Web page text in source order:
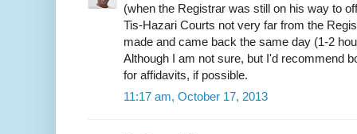
(when the Registrar was still on his way to
Tis-Hazari Courts not very far from the
made and came back the same day (1-2
Although I am not sure, but I'd recommend
for affidavits, if possible.
11:17 am, October 17, 2013